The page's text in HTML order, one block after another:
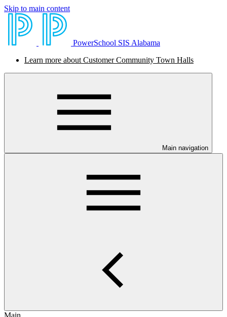
Skip to main content
PowerSchool SIS Alabama
Learn more about Customer Community Town Halls
Main navigation
Main